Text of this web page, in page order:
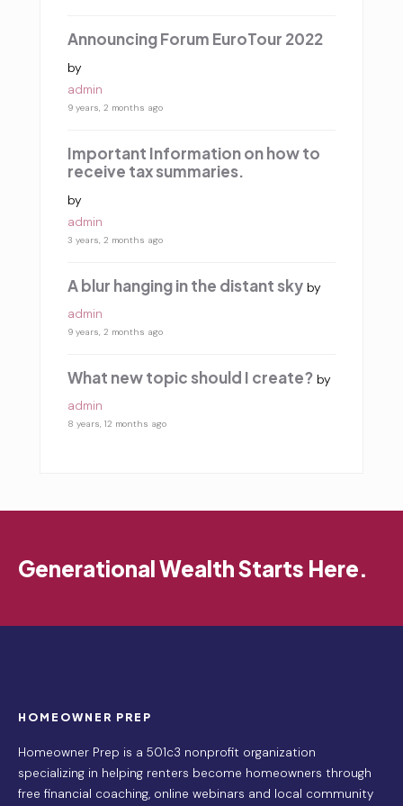
Announcing Forum EuroTour 2022
by
admin
9 years, 2 months ago
Important Information on how to
receive tax summaries.
by
admin
3 years, 2 months ago
A blur hanging in the distant sky by
admin
9 years, 2 months ago
What new topic should I create? by
admin
8 years, 12 months ago
Generational Wealth Starts Here.
HOMEOWNER PREP
Homeowner Prep is a 501c3 nonprofit organization
specializing in helping renters become homeowners through
free financial coaching, online webinars and local community